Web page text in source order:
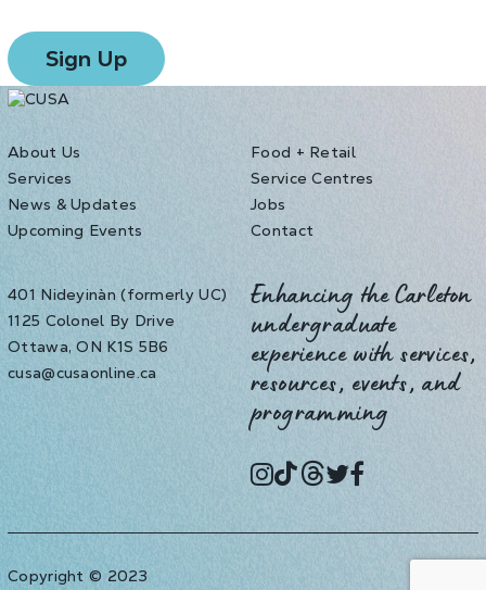
About Us
Services
News & Updates
Upcoming Events
Food + Retail
Service Centres
Jobs
Contact
401 Nideyinàn (formerly UC)
1125 Colonel By Drive
Ottawa, ON K1S 5B6
cusa@cusaonline.ca
Enhancing the Carleton
undergraduate
experience with services,
resources, events, and
programming
instagram
tiktok
threads
twitter
Copyright © 2023